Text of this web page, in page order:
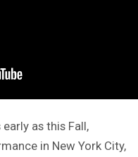
as this Fall,
in New York City,